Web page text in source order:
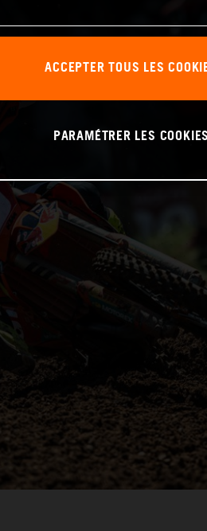
ACCEPTER TOUS LES
PARAMÉTRER LES COOKIES